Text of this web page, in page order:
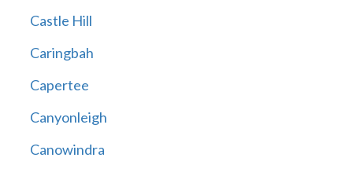
Castle Hill
Caringbah
Capertee
Canyonleigh
Canowindra